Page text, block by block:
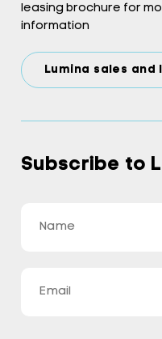
leasing brochure for
information
Lumina sales
Subscribe to